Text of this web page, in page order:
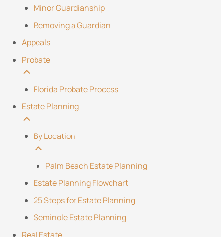
Minor Guardianship
Removing a Guardian
Appeals
Probate
Florida Probate Process
Estate Planning
By Location
Palm Beach Estate Planning
Estate Planning Flowchart
25 Steps for Estate Planning
Seminole Estate Planning
Real Estate